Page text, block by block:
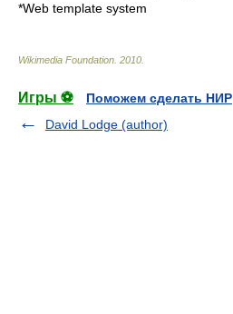
*Web template system
Wikimedia Foundation 2010
Игры ⚽
Поможем сделать НИР
David Lodge (author)